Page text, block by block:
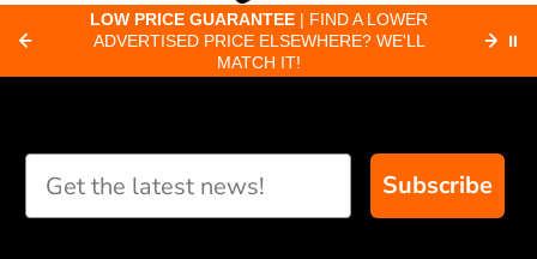
Paddle Finder
Take our short quiz
you
about pickleball
paddles.
LOW PRICE GUARANTEE | FIND A LOWER
ADVERTISED PRICE ELSEWHERE? WE'LL
MATCH IT!
⏸
Subscribe